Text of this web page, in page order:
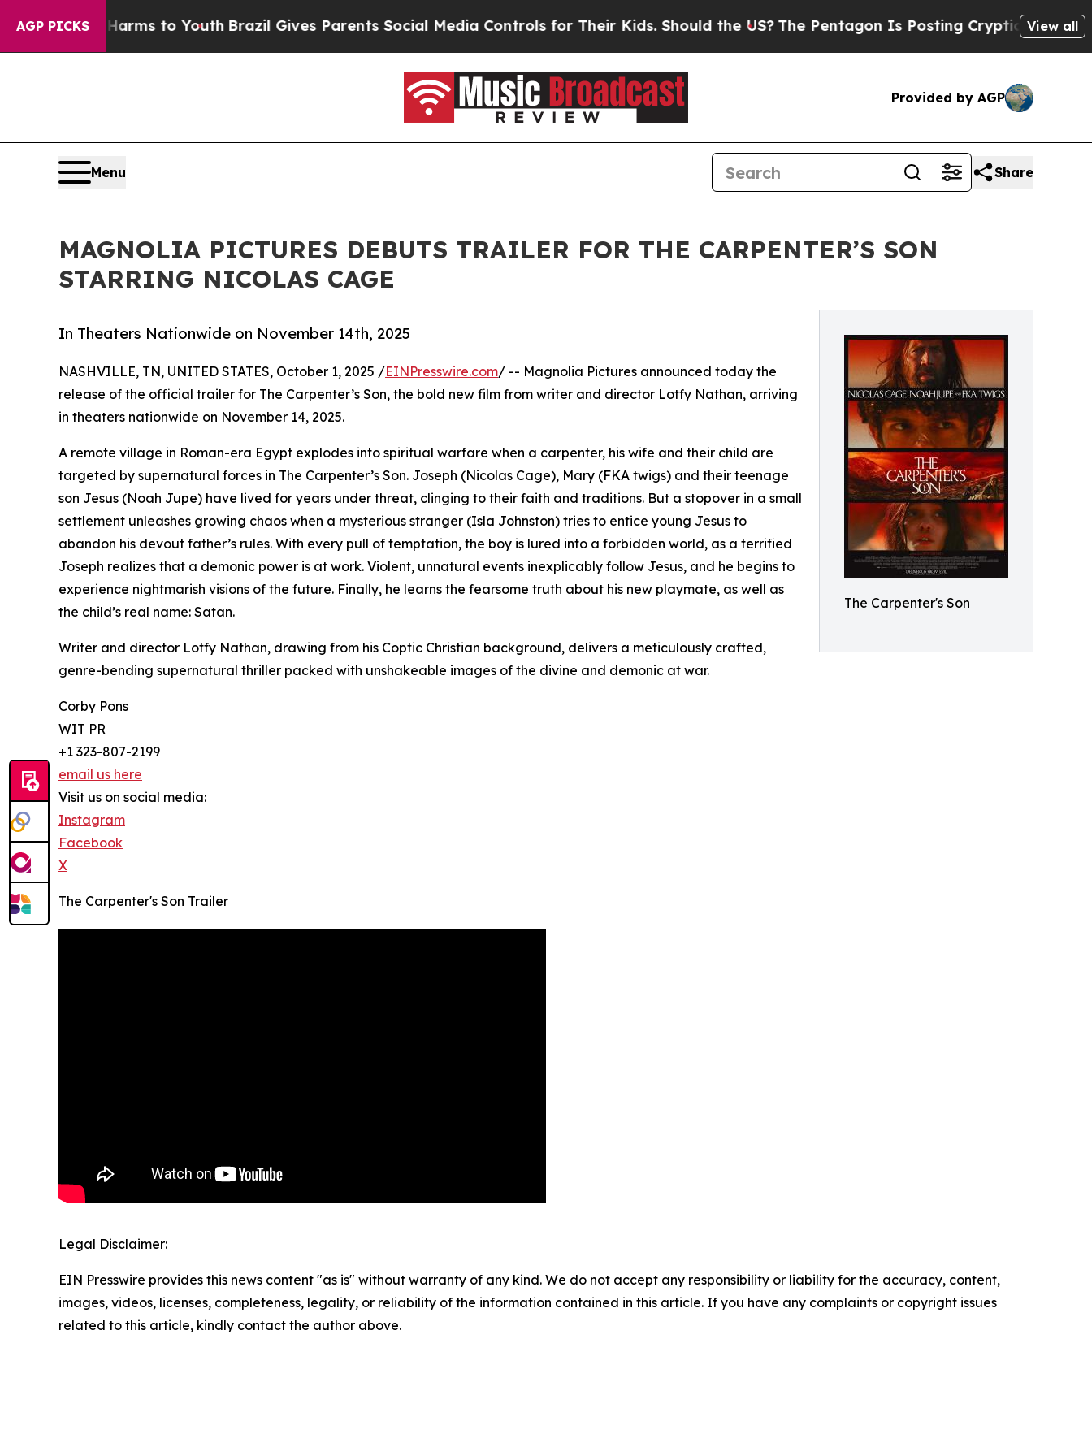
AGP PICKS
Abate Harms to Youth Brazil Gives Parents Social Media Controls for Their Kids. Should the US?The Pentagon Is Posting Cryptic BiblicalView all
Provided by AGP
Menu Share
MAGNOLIA PICTURES DEBUTS TRAILER FOR THE CARPENTER’S SON
STARRING NICOLAS CAGE
The Carpenter's Son
In Theaters Nationwide on November 14th, 2025
NASHVILLE, TN, UNITED STATES, October 1, 2025 /EINPresswire.com/ -- Magnolia Pictures announced today the
release of the official trailer for The Carpenter’s Son, the bold new film from writer and director Lotfy Nathan, arriving
in theaters nationwide on November 14, 2025.
A remote village in Roman-era Egypt explodes into spiritual warfare when a carpenter, his wife and their child are
targeted by supernatural forces in The Carpenter’s Son. Joseph (Nicolas Cage), Mary (FKA twigs) and their teenage
son Jesus (Noah Jupe) have lived for years under threat, clinging to their faith and traditions. But a stopover in a small
settlement unleashes growing chaos when a mysterious stranger (Isla Johnston) tries to entice young Jesus to
abandon his devout father’s rules. With every pull of temptation, the boy is lured into a forbidden world, as a terrified
Joseph realizes that a demonic power is at work. Violent, unnatural events inexplicably follow Jesus, and he begins to
experience nightmarish visions of the future. Finally, he learns the fearsome truth about his new playmate, as well as
the child’s real name: Satan.
Writer and director Lotfy Nathan, drawing from his Coptic Christian background, delivers a meticulously crafted,
genre-bending supernatural thriller packed with unshakeable images of the divine and demonic at war.
Corby Pons
WIT PR
+1 323-807-2199
email us here
Visit us on social media:
Instagram
Facebook
X
The Carpenter's Son Trailer
Legal Disclaimer:
EIN Presswire provides this news content "as is" without warranty of any kind. We do not accept any responsibility or liability for the accuracy, content,
images, videos, licenses, completeness, legality, or reliability of the information contained in this article. If you have any complaints or copyright issues
related to this article, kindly contact the author above.